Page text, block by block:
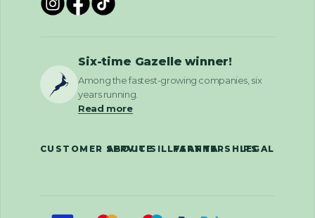
Six-time Gazelle winner!
Among the fastest-growing companies, six
years running.
Read more
CUSTOMER SERVICEABOUT SILLYSANTA
PARTNERSHIPSLEGAL